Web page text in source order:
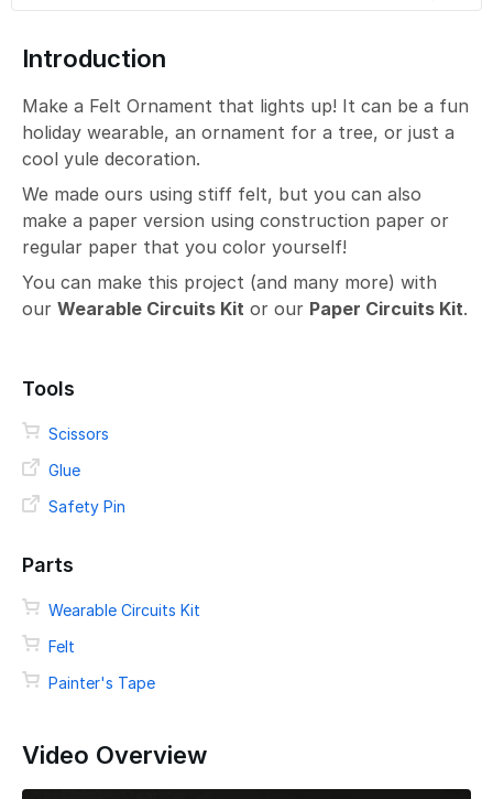
Introduction
Make a Felt Ornament that lights up! It can be a fun
holiday wearable, an ornament for a tree, or just a
cool yule decoration.
We made ours using stiff felt, but you can also
make a paper version using construction paper or
regular paper that you color yourself!
You can make this project (and many more) with
our Wearable Circuits Kit or our Paper Circuits Kit.
Tools
Scissors
Glue
Safety Pin
Parts
Wearable Circuits Kit
Felt
Painter's Tape
Video Overview